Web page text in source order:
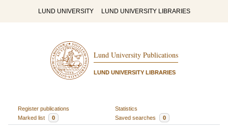
LUND UNIVERSITY LUND UNIVERSITY LIBRARIES
Lund University Publications
LUND UNIVERSITY LIBRARIES
Register publications
Statistics
Marked list
0 Saved searches 0